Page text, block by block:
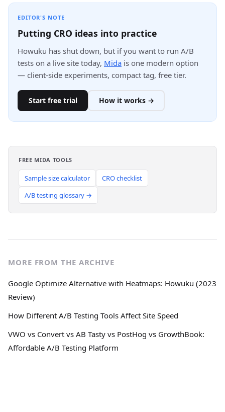
EDITOR'S NOTE
Putting CRO ideas into practice
Howuku has shut down, but if you want to run A/B
tests on a live site today, Mida is one modern option
— client-side experiments, compact tag, free tier.
Start free trial How it works →
FREE MIDA TOOLS
Sample size calculator
CRO checklist
A/B testing glossary →
MORE FROM THE ARCHIVE
Google Optimize Alternative with Heatmaps: Howuku (2023
Review)
How Different A/B Testing Tools Affect Site Speed
VWO vs Convert vs AB Tasty vs PostHog vs GrowthBook:
Affordable A/B Testing Platform